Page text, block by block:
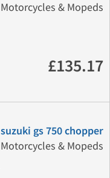
Motorcycles & Mopeds
£135.17
suzuki gs 750 chopper
Motorcycles & Mopeds